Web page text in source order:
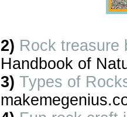
2) Rock treasure
Handbook of
3) Types of